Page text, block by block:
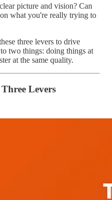
picture and vision? Can
what you're really trying to
three levers to drive
two things: doing things at
at the same quality.
Levers